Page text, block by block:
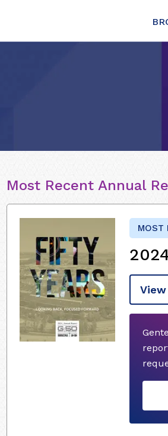
Most Recent Annual
MOST
View